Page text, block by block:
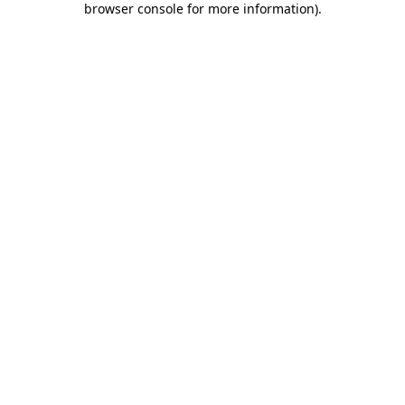
browser console for more information).